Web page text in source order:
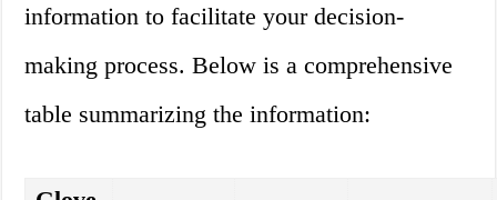
information to facilitate your decision-
making process. Below is a comprehensive
table summarizing the information: